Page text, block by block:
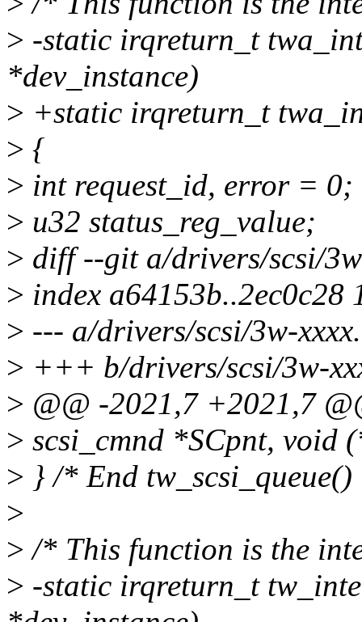
> -static irqreturn_t
*dev_instance)
> +static irqreturn_t
> {
> int request_id, error = 0;
> u32 status_reg_value;
> diff --git a/drivers/scsi/
> index a64153b..2ec0c28
> --- a/drivers/scsi/3w-
> +++ b/drivers/scsi/3w-
> @@ -2021,7 +2021,7
> scsi_cmnd *SCpnt, void
> } /* End
>
> /* This function is the
> -static irqreturn_t